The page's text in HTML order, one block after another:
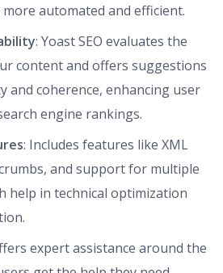
more automated and efficient.
: Yoast SEO evaluates the
content and offers suggestions
and coherence, enhancing user
engine rankings.
: Includes features like XML
and support for multiple
help in technical optimization
expert assistance around the